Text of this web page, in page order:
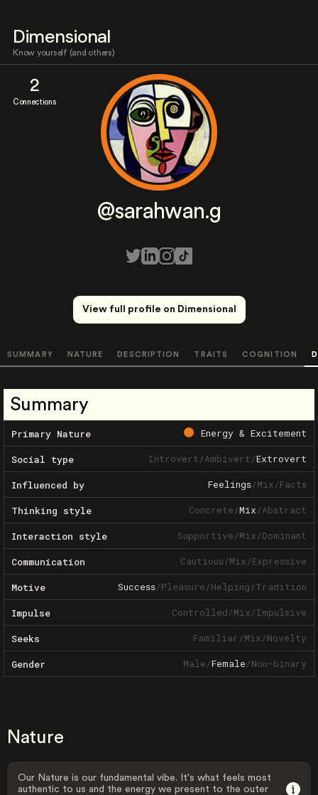
Dimensional
Know yourself (and others)
2
Connections
@sarahwan.g
View full profile on Dimensional
SUMMARY NATURE DESCRIPTION TRAITS COGNITION
Summary
Primary Nature Energy & Excitement
Social type Introvert/Ambivert/Extrovert
Influenced by Feelings/Mix/Facts
Thinking style Concrete/Mix/Abstract
Interaction style Supportive/Mix/Dominant
Communication Cautious/Mix/Expressive
Motive Success/Pleasure/Helping/Tradition
Impulse Controlled/Mix/Impulsive
Seeks Familiar/Mix/Novelty
Gender Male/Female/Non-binary
Nature
Our Nature is our fundamental vibe. It's what feels most
authentic to us and the energy we present to the outer